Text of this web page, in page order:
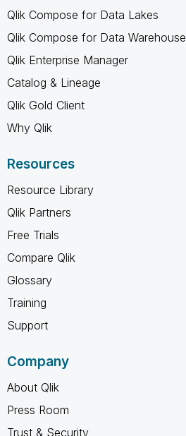
Qlik Compose for Data Lakes
Qlik Compose for Data Warehouse
Qlik Enterprise Manager
Catalog & Lineage
Qlik Gold Client
Why Qlik
Resources
Resource Library
Qlik Partners
Free Trials
Compare Qlik
Glossary
Training
Support
Company
About Qlik
Press Room
Trust & Security